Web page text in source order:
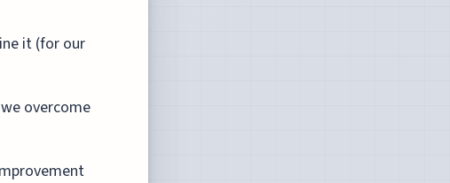
it (for our
overcome